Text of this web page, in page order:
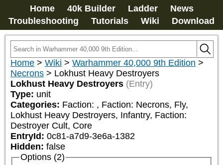
Home 40k Builder Ladder
News
Troubleshooting
Tutorials Wiki Download
Home > Wiki > Warhammer 40,000 9th Edition >
Necrons > Lokhust Heavy Destroyers
Lokhust Heavy Destroyers (Entry)
Type: unit
Categories: Faction: , Faction: Necrons, Fly,
Lokhust Heavy Destroyers, Infantry, Faction:
Destroyer Cult, Core
EntryId: 0c81-a7d9-3e6a-1382
Hidden: false
Options (2)